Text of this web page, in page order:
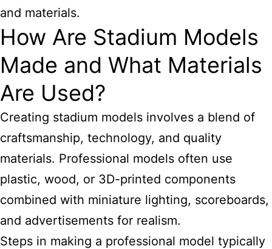
and materials.
How Are Stadium Models
Made and What Materials
Are Used?
Creating stadium models involves a blend of
craftsmanship, technology, and quality
materials. Professional models often use
plastic, wood, or 3D-printed components
combined with miniature lighting, scoreboards,
and advertisements for realism.
Steps in making a professional model typically